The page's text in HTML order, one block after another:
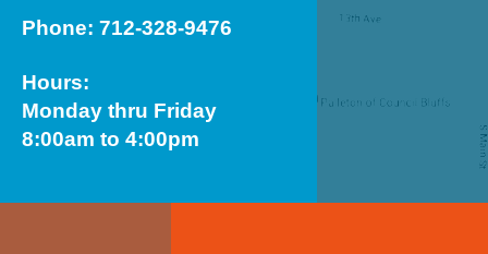
Phone: 712-328-9476
Hours:
Monday thru Friday
8:00am to 4:00pm